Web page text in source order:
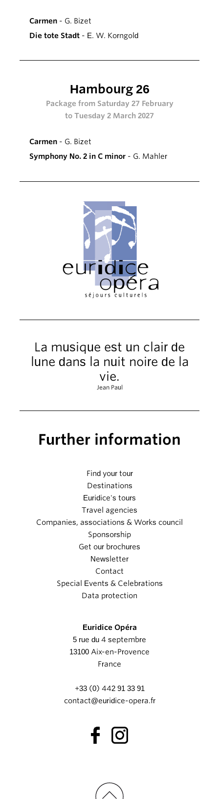
Carmen - G. Bizet
Die tote Stadt - E. W. Korngold
Hambourg 26
Package from Saturday 27 February
to Tuesday 2 March 2027
Carmen - G. Bizet
Symphony No. 2 in C minor - G. Mahler
La musique est un clair de
lune dans la nuit noire de la
vie.
Jean Paul
Further information
Find your tour
Destinations
Euridice's tours
Travel agencies
Companies, associations & Works council
Sponsorship
Get our brochures
Newsletter
Contact
Special Events & Celebrations
Data protection
Euridice Opéra
5 rue du 4 septembre
13100 Aix-en-Provence
France
+33 (0) 442 91 33 91
contact@euridice-opera.fr